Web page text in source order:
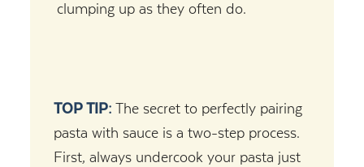
clumping up as they often do.
TOP TIP: The secret to perfectly pairing
pasta with sauce is a two-step process.
First, always undercook your pasta just